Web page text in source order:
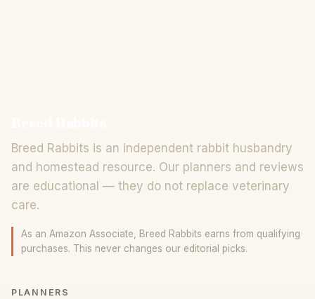
Breed Rabbits is an independent rabbit husbandry
and homestead resource. Our planners and reviews
are educational — they do not replace veterinary
care.
As an Amazon Associate, Breed Rabbits earns from qualifying
purchases. This never changes our editorial picks.
PLANNERS